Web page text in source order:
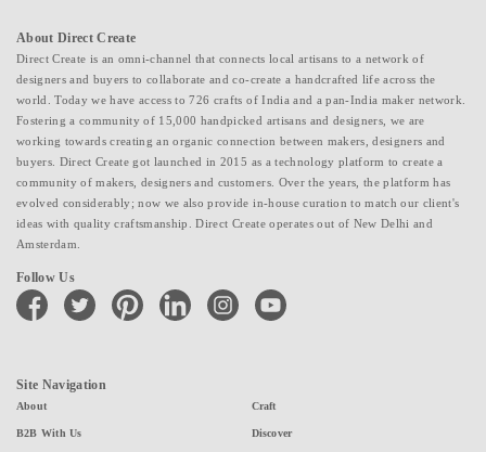
About Direct Create
Direct Create is an omni-channel that connects local artisans to a network of
designers and buyers to collaborate and co-create a handcrafted life across the
world. Today we have access to 726 crafts of India and a pan-India maker network.
Fostering a community of 15,000 handpicked artisans and designers, we are
working towards creating an organic connection between makers, designers and
buyers. Direct Create got launched in 2015 as a technology platform to create a
community of makers, designers and customers. Over the years, the platform has
evolved considerably; now we also provide in-house curation to match our client's
ideas with quality craftsmanship. Direct Create operates out of New Delhi and
Amsterdam.
Follow Us
facebook twitter pinterest linkedin instagramyoutube
Site Navigation
About
B2B With Us
Craft
Discover